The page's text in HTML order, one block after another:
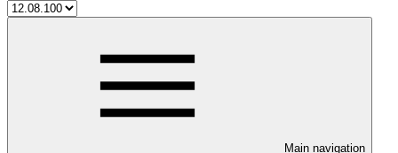
Main navigation